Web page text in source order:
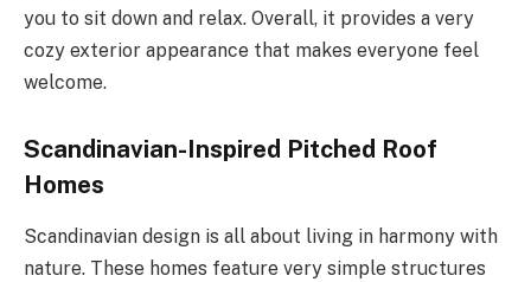
you to sit down and relax. Overall, it provides a very
cozy exterior appearance that makes everyone feel
welcome.
Scandinavian-Inspired Pitched Roof
Homes
Scandinavian design is all about living in harmony with
nature. These homes feature very simple structures